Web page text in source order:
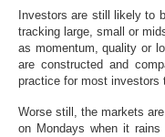
Investors are still likely to
tracking large, small or
as momentum, quality or
are constructed and
practice for most investors
Worse still, the markets
on Mondays when it